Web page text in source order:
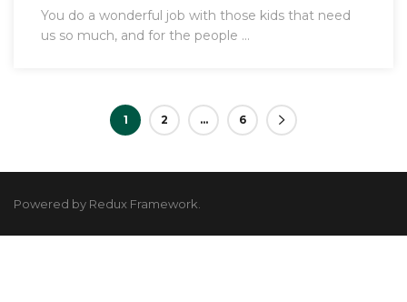
You do a wonderful job with those kids that need
us so much, and for the people ...
1 2 … 6
Powered by Redux Framework.